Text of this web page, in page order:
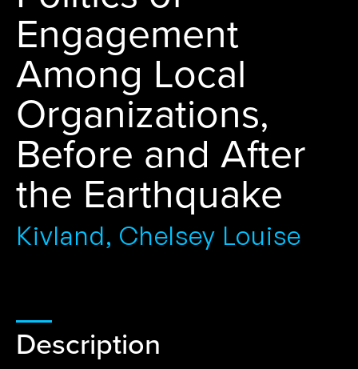
Engagement
Among Local
Organizations,
Before and After
the Earthquake
Kivland, Chelsey Louise
Description